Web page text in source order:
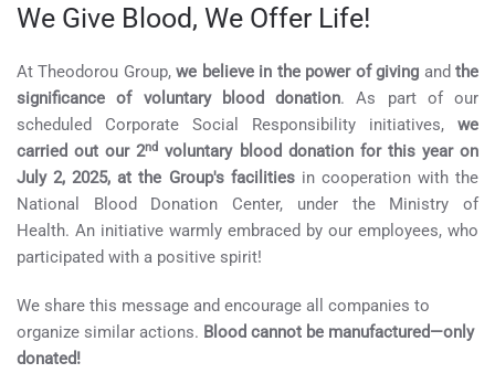
We Give Blood, We Offer Life!
At Theodorou Group,we believe in the power of giving andthe
significance of voluntary blood donation. As part of our
scheduled Corporate Social Responsibility initiatives, we
carried out our 2nd voluntary blood donation for this year on
July 2, 2025, at the Group's facilitiesin cooperation with the
National Blood Donation Center, under the Ministry of
Health. An initiative warmly embraced by our employees, who
participated with a positive spirit!
We share this message and encourage all companies to
organize similar actions. Blood cannot be manufactured—only
donated!